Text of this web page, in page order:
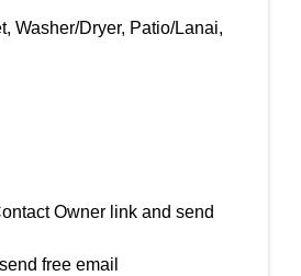
Washer/Dryer, Patio/Lanai,
Owner link and send
free email